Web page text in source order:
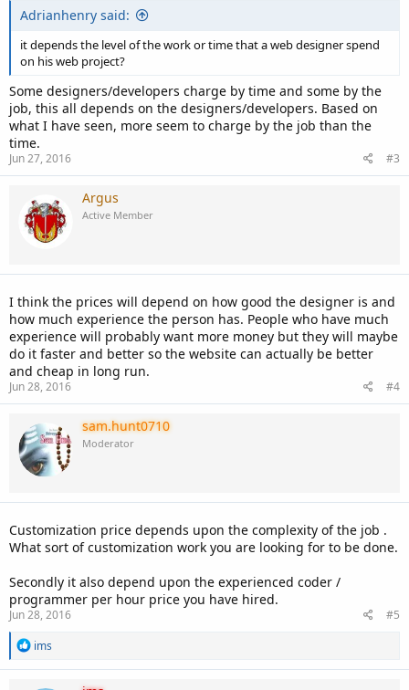
Adrianhenry said:
it depends the level of the work or time that a web designer spend
on his web project?
Some designers/developers charge by time and some by the
job, this all depends on the designers/developers. Based on
what I have seen, more seem to charge by the job than the
time.
Jun 27, 2016 #3
Argus
Active Member
I think the prices will depend on how good the designer is and
how much experience the person has. People who have much
experience will probably want more money but they will maybe
do it faster and better so the website can actually be better
and cheap in long run.
Jun 28, 2016 #4
sam.hunt0710
Moderator
Customization price depends upon the complexity of the job .
What sort of customization work you are looking for to be done.
Secondly it also depend upon the experienced coder /
programmer per hour price you have hired.
Jun 28, 2016
#5
R
a
ims